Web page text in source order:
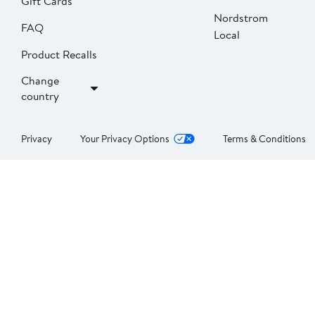
FAQ
Product Recalls
Change
country
Nordstrom
Local
Privacy Your Privacy Options Terms & Conditions